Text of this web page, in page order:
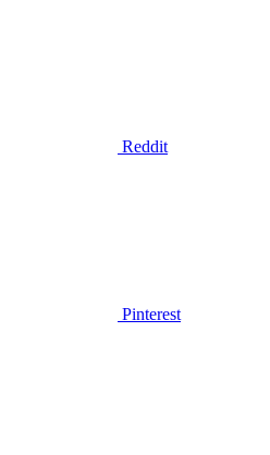
Reddit
Pinterest